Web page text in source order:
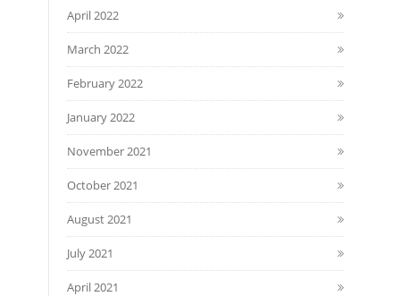
April 2022
March 2022
February 2022
January 2022
November 2021
October 2021
August 2021
July 2021
April 2021